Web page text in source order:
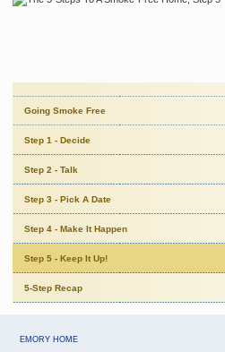
Going Smoke Free
Step 1 - Decide
Step 2 - Talk
Step 3 - Pick A Date
Step 4 - Make It Happen
Step 5 - Keep It Up!
5-Step Recap
EMORY HOME